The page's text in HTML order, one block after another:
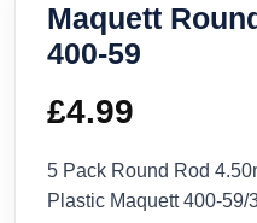
Maquett
400-59
£4.99
5 Pack Round Rod
Plastic Maquett 400-59/